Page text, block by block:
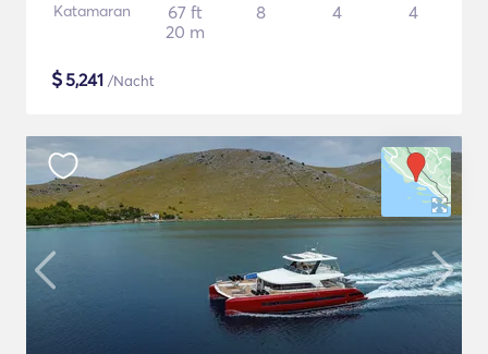
Katamaran
67 ft
20 m
8 4 4
$5,241 /Nacht